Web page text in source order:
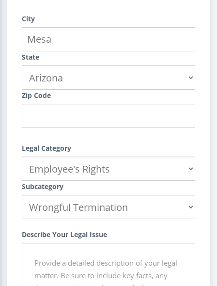
City
State
Zip Code
Legal Category
Subcategory
Describe Your Legal Issue